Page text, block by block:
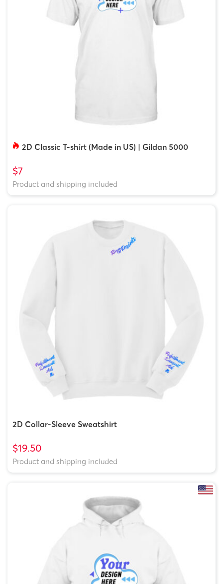
2D Classic T-shirt (Made in US) | Gildan 5000
$7
Product and shipping included
2D Collar-Sleeve Sweatshirt
$19.50
Product and shipping included